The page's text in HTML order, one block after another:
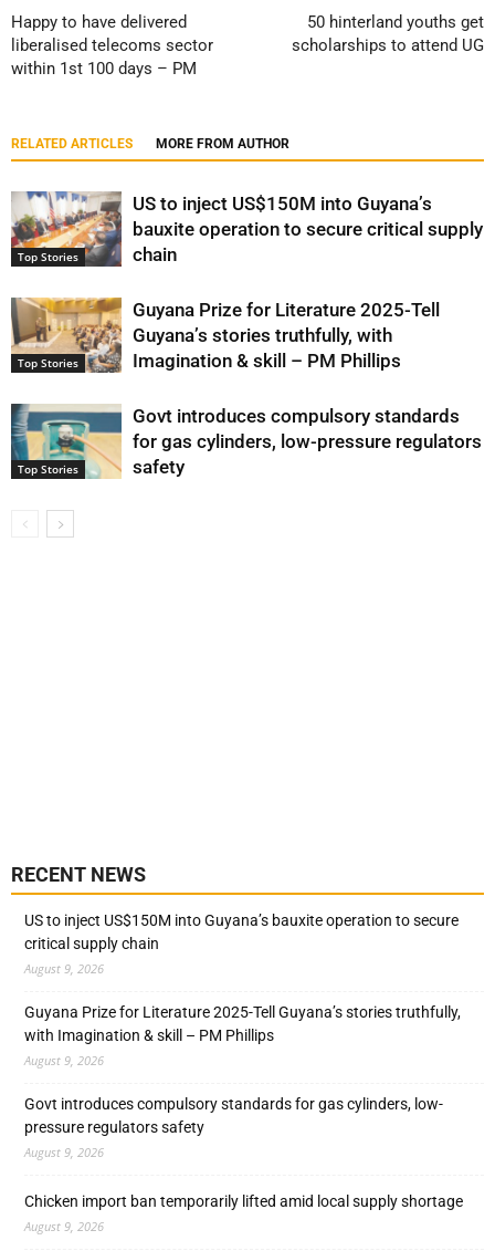
Happy to have delivered
liberalised telecoms sector
within 1st 100 days – PM
50 hinterland youths get
scholarships to attend UG
RELATED ARTICLES MORE FROM AUTHOR
Top Stories
US to inject US$150M into Guyana’s
bauxite operation to secure critical supply
chain
Top Stories
Guyana Prize for Literature 2025-Tell
Guyana’s stories truthfully, with
Imagination & skill – PM Phillips
Top Stories
Govt introduces compulsory standards
for gas cylinders, low-pressure regulators
safety
RECENT NEWS
US to inject US$150M into Guyana’s bauxite operation to secure
critical supply chain
August 9, 2026
Guyana Prize for Literature 2025-Tell Guyana’s stories truthfully,
with Imagination & skill – PM Phillips
August 9, 2026
Govt introduces compulsory standards for gas cylinders, low-
pressure regulators safety
August 9, 2026
Chicken import ban temporarily lifted amid local supply shortage
August 9, 2026